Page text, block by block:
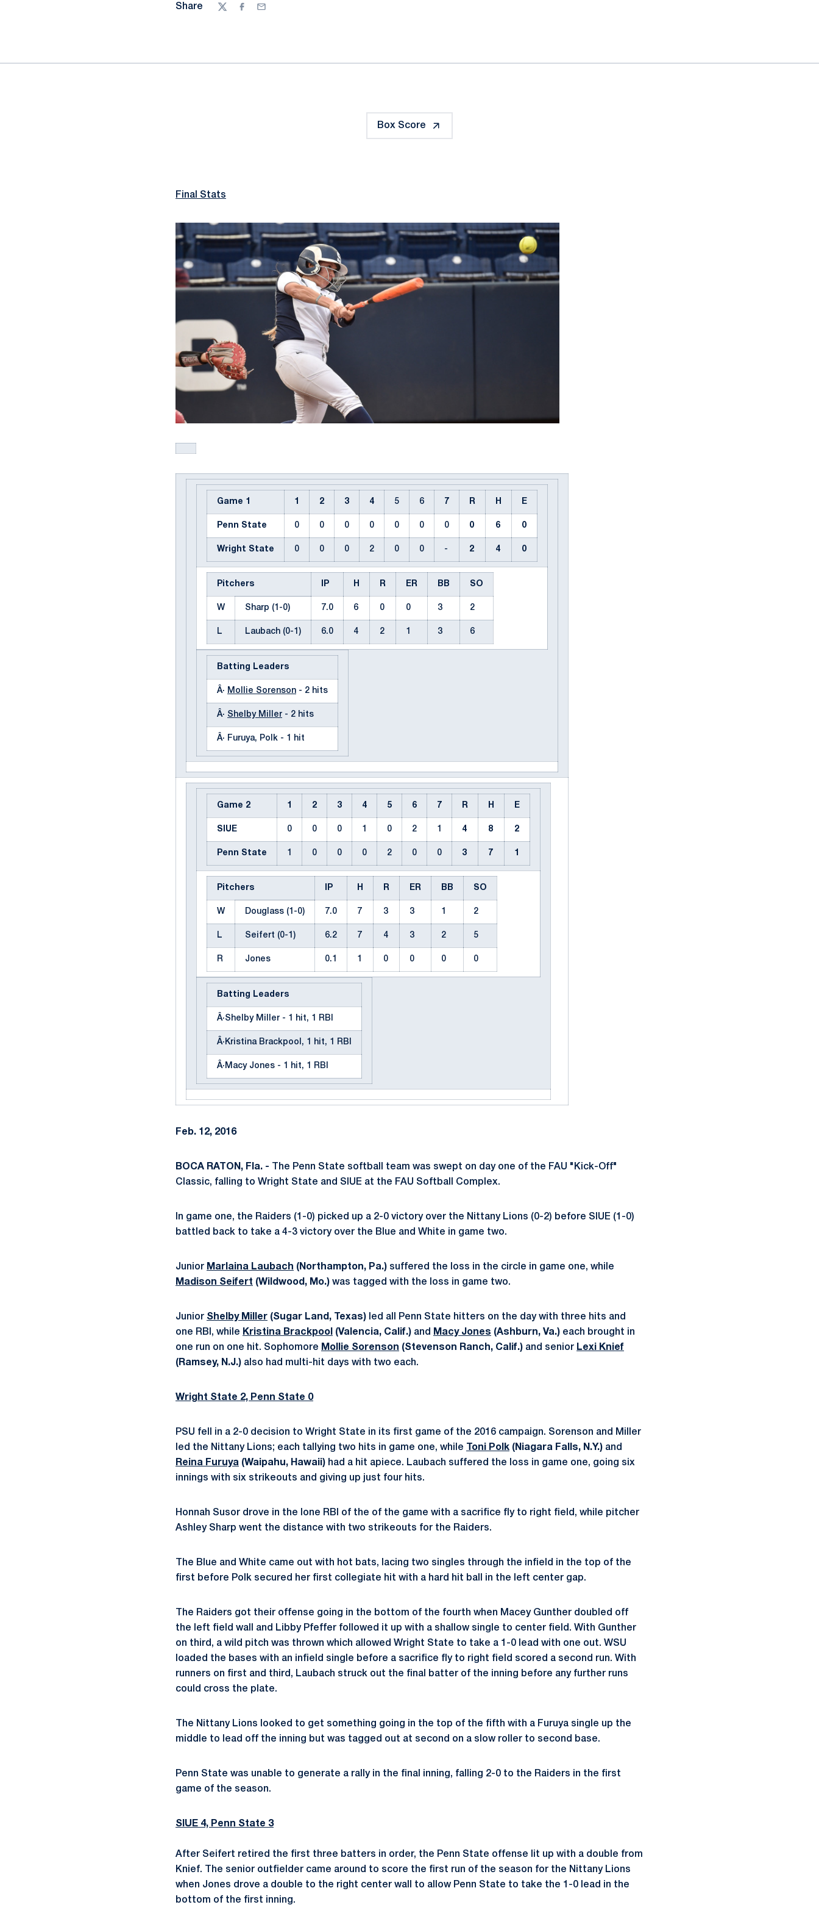
Share
TwitterFacebook
Email
Box Score
Final Stats
Game 1 1 2 3 4 5 6 7 R H E
Penn State 0 0 0 0 0 0 0 0 6 0
Wright State 0 0 0 2 0 0 - 2 4 0
Pitchers IP H R ER BB SO
W Sharp (1-0) 7.0 6 0 0 3 2
L Laubach (0-1) 6.0 4 2 1 3 6
Batting Leaders
Â· Mollie Sorenson - 2 hits
Â· Shelby Miller - 2 hits
Â· Furuya, Polk - 1 hit
Game 2 1 2 3 4 5 6 7 R H E
SIUE 0 0 0 1 0 2 1 4 8 2
Penn State 1 0 0 0 2 0 0 3 7 1
Pitchers IP H R ER BB SO
W Douglass (1-0) 7.0 7 3 3 1 2
L Seifert (0-1) 6.2 7 4 3 2 5
R Jones 0.1 1 0 0 0 0
Batting Leaders
Â·Shelby Miller - 1 hit, 1 RBI
Â·Kristina Brackpool, 1 hit, 1 RBI
Â·Macy Jones - 1 hit, 1 RBI
Feb. 12, 2016
BOCA RATON, Fla. - The Penn State softball team was swept on day one of the FAU "Kick-Off"
Classic, falling to Wright State and SIUE at the FAU Softball Complex.
In game one, the Raiders (1-0) picked up a 2-0 victory over the Nittany Lions (0-2) before SIUE (1-0)
battled back to take a 4-3 victory over the Blue and White in game two.
Junior Marlaina Laubach (Northampton, Pa.) suffered the loss in the circle in game one, while
Madison Seifert (Wildwood, Mo.) was tagged with the loss in game two.
Junior Shelby Miller (Sugar Land, Texas) led all Penn State hitters on the day with three hits and
one RBI, while Kristina Brackpool (Valencia, Calif.) and Macy Jones (Ashburn, Va.) each brought in
one run on one hit. Sophomore Mollie Sorenson (Stevenson Ranch, Calif.) and senior Lexi Knief
(Ramsey, N.J.) also had multi-hit days with two each.
Wright State 2, Penn State 0
PSU fell in a 2-0 decision to Wright State in its first game of the 2016 campaign. Sorenson and Miller
led the Nittany Lions; each tallying two hits in game one, while
Toni Polk (Niagara Falls, N.Y.) and
Reina Furuya (Waipahu, Hawaii) had a hit apiece. Laubach suffered the loss in game one, going six
innings with six strikeouts and giving up just four hits.
Honnah Susor drove in the lone RBI of the of the game with a sacrifice fly to right field, while pitcher
Ashley Sharp went the distance with two strikeouts for the Raiders.
The Blue and White came out with hot bats, lacing two singles through the infield in the top of the
first before Polk secured her first collegiate hit with a hard hit ball in the left center gap.
The Raiders got their offense going in the bottom of the fourth when Macey Gunther doubled off
the left field wall and Libby Pfeffer followed it up with a shallow single to center field. With Gunther
on third, a wild pitch was thrown which allowed Wright State to take a 1-0 lead with one out. WSU
loaded the bases with an infield single before a sacrifice fly to right field scored a second run. With
runners on first and third, Laubach struck out the final batter of the inning before any further runs
could cross the plate.
The Nittany Lions looked to get something going in the top of the fifth with a Furuya single up the
middle to lead off the inning but was tagged out at second on a slow roller to second base.
Penn State was unable to generate a rally in the final inning, falling 2-0 to the Raiders in the first
game of the season.
SIUE 4, Penn State 3
After Seifert retired the first three batters in order, the Penn State offense lit up with a double from
Knief. The senior outfielder came around to score the first run of the season for the Nittany Lions
when Jones drove a double to the right center wall to allow Penn State to take the 1-0 lead in the
bottom of the first inning.